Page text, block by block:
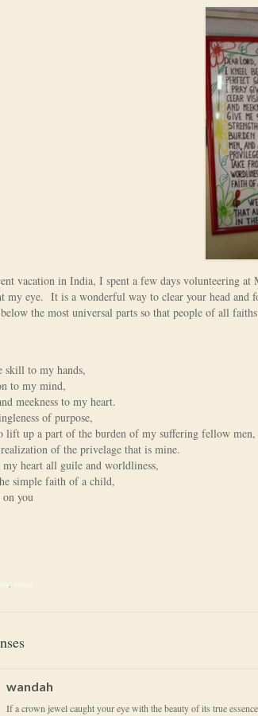
vacation in India, I spent a few days volunteering
my eye. It is a wonderful way to clear your head
the most universal parts so that people of all
skill to my hands,
to my mind,
meekness to my heart.
of purpose,
lift up a part of the burden of my suffering fellow men,
of the privelage that is mine.
heart all guile and worldliness,
simple faith of a child,
you
, prayer
wandah
If a crown jewel caught your eye with the beauty of its true